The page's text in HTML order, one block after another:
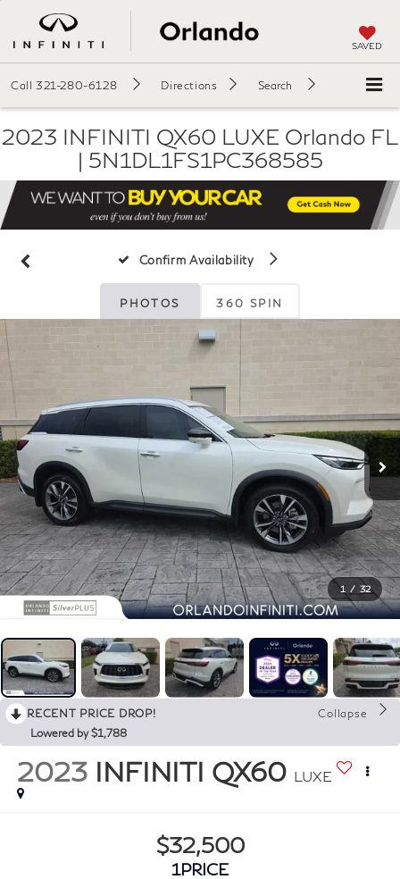
SAVED
Call 321-280-6128 Directions Search
2023 INFINITI QX60 LUXE Orlando FL
| 5N1DL1FS1PC368585
Confirm Availability
PHOTOS 360 SPIN
1 / 32
RECENT PRICE DROP!
Collapse
Lowered by $1,788
2023 INFINITI QX60 LUXE
$32,500
1PRICE